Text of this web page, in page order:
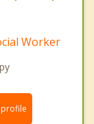
Worker
profile